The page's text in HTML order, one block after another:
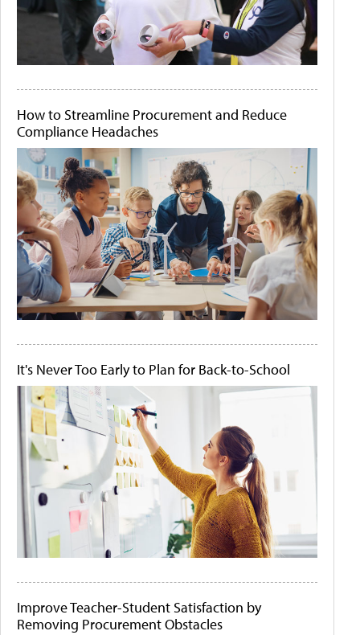
How to Streamline Procurement and Reduce
Compliance Headaches
It's Never Too Early to Plan for Back-to-School
Improve Teacher-Student Satisfaction by
Removing Procurement Obstacles